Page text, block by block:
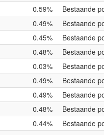
0.59%
Bestaande
0.49%
Bestaande
0.45%
Bestaande
0.48%
Bestaande
0.03%
Bestaande
0.49%
Bestaande
0.49%
Bestaande
0.48%
Bestaande
0.44%
Bestaande